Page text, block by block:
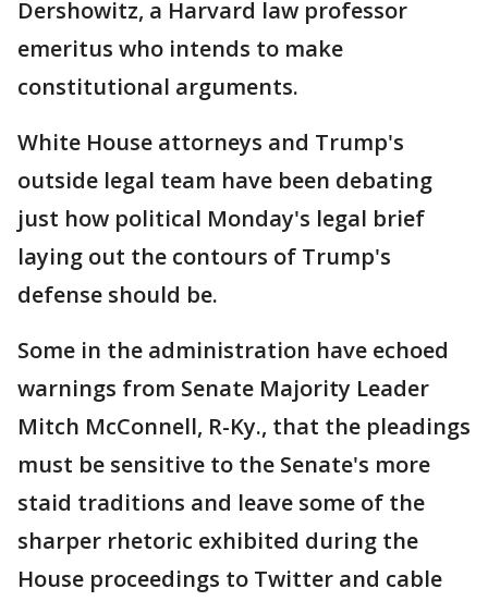
Dershowitz, a Harvard law professor
emeritus who intends to make
constitutional arguments.
White House attorneys and Trump's
outside legal team have been debating
just how political Monday's legal brief
laying out the contours of Trump's
defense should be.
Some in the administration have echoed
warnings from Senate Majority Leader
Mitch McConnell, R-Ky., that the pleadings
must be sensitive to the Senate's more
staid traditions and leave some of the
sharper rhetoric exhibited during the
House proceedings to Twitter and cable